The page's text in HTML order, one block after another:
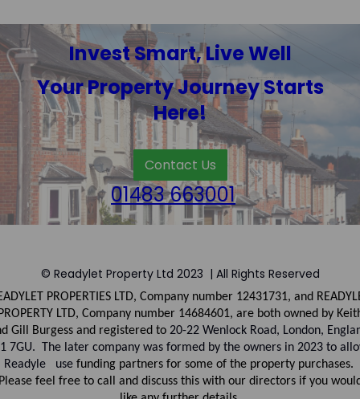
Invest Smart, Live Well
Your Property Journey Starts
Here!
Contact Us
01483 663001
© Readylet Property Ltd 2023 | All Rights Reserved
PROPERTIES LTD, Company number 12431731, and
LTD, Companynumber 14684601, are both owned by
Gill Burgess and registered to 20-22 Wenlock Road, London,
7GU. The later company was formed by the owners in 2023 to
Readyle use funding partners for some of the property purchases.
feel free to call and discuss this with our directors if you